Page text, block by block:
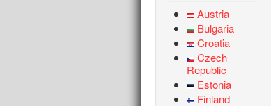
Austria
Bulgaria
Croatia
Czech
Republic
Estonia
Finland